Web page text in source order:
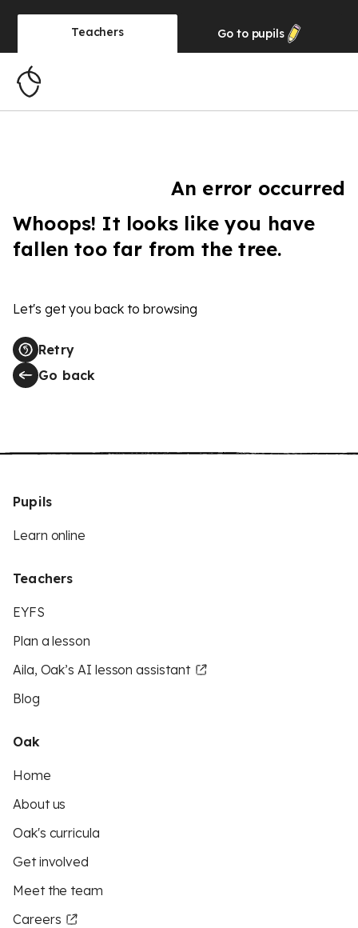
Teachers Go to pupils
An error occurred
Whoops! It looks like you have
fallen too far from the tree.
Let's get you back to browsing
Retry
Go back
Pupils
Learn online
Teachers
EYFS
Plan a lesson
Aila, Oak’s AI lesson assistant
Blog
Oak
Home
About us
Oak's curricula
Get involved
Meet the team
Careers